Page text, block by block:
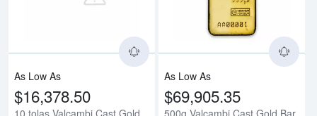
As Low As
$16,378.50
10 tolas Valcambi Cast Gold
As Low As
$69,905.35
500g Valcambi Cast Gold Bar